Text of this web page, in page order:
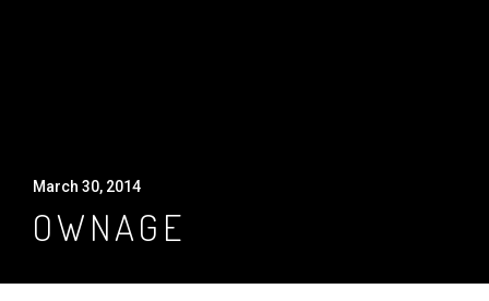
March 30, 2014
OWNAGE